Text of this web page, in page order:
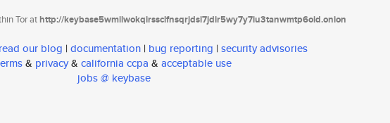
Tor athttp://keybase5wmilwokqirssclfnsqrjdsi7jdir5wy7y7iu3tanwmtp6oid.onion
read our blog | documentation | bug reporting | security advisories
& privacy& california ccpa & acceptable use
jobs @ keybase